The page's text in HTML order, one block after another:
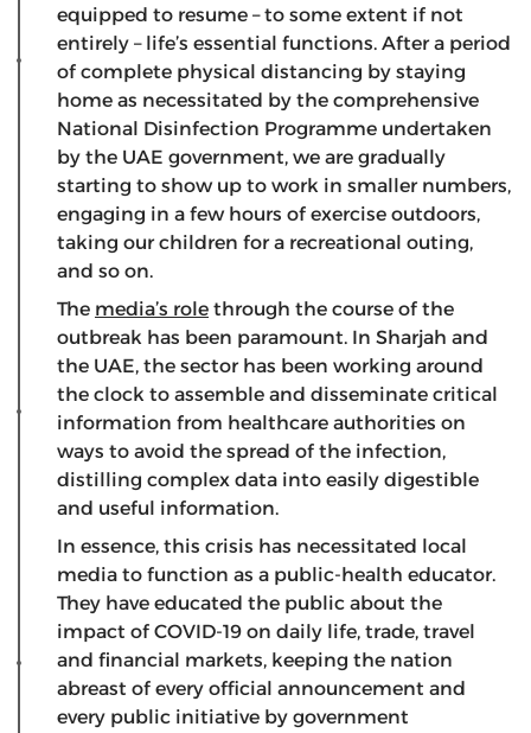
equipped to resume – to some extent if not
entirely – life’s essential functions. After a period
of complete physical distancing by staying
home as necessitated by the comprehensive
National Disinfection Programme undertaken
by the UAE government, we are gradually
starting to show up to work in smaller numbers,
engaging in a few hours of exercise outdoors,
taking our children for a recreational outing,
and so on.
The media’s role through the course of the
outbreak has been paramount. In Sharjah and
the UAE, the sector has been working around
the clock to assemble and disseminate critical
information from healthcare authorities on
ways to avoid the spread of the infection,
distilling complex data into easily digestible
and useful information.
In essence, this crisis has necessitated local
media to function as a public-health educator.
They have educated the public about the
impact of COVID-19 on daily life, trade, travel
and financial markets, keeping the nation
abreast of every official announcement and
every public initiative by government